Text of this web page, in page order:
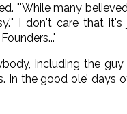
"'While many
I don't care that it's
including the
In the good ole’ days